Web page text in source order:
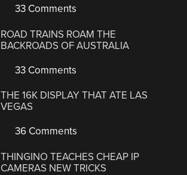
33 Comments
ROAD TRAINS ROAM THE
BACKROADS OF AUSTRALIA
33 Comments
THE 16K DISPLAY THAT ATE LAS
VEGAS
36 Comments
THINGINO TEACHES CHEAP IP
CAMERAS NEW TRICKS